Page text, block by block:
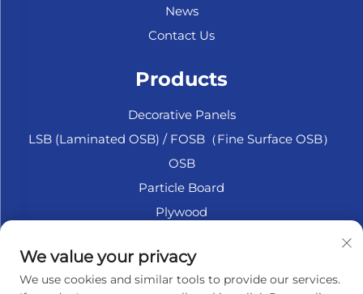
News
Contact Us
Products
Decorative Panels
LSB (Laminated OSB) / FOSB（Fine Surface OSB）
OSB
Particle Board
Plywood
Fiberboard
Accesssories
We value your privacy
We use cookies and similar tools to provide our services.